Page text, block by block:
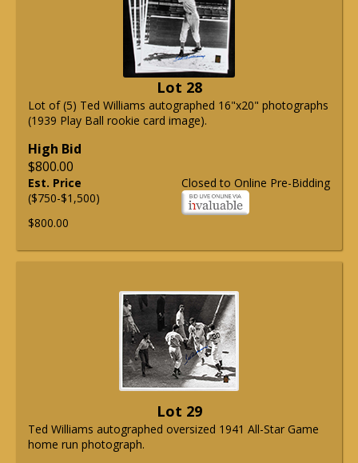
Lot 28
Lot of (5) Ted Williams autographed 16"x20" photographs
(1939 Play Ball rookie card image).
High Bid
$800.00
Closed to Online Pre-Bidding
Est. Price
($750-$1,500)
$800.00
Lot 29
Ted Williams autographed oversized 1941 All-Star Game
home run photograph.